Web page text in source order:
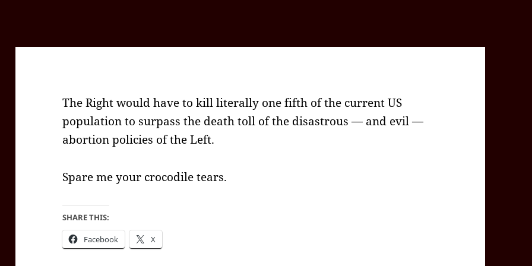
The Right would have to kill literally one fifth of the current US
population to surpass the death toll of the disastrous — and evil —
abortion policies of the Left.
Spare me your crocodile tears.
SHARE THIS:
Facebook X